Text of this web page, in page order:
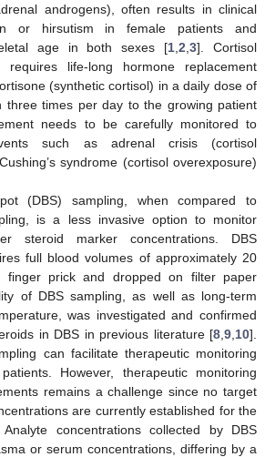
androgens), often results in clinical
or hirsutism in female patients and
age in both sexes [1 ,2 ,3]. Cortisol
life-long hormone replacement
(synthetic cortisol) in a daily dose of
three times per day to the growing patient
needs to be carefully monitored to
such as adrenal crisis (cortisol
syndrome (cortisol overexposure)
(DBS) sampling, when compared to
is a less invasive option to monitor
steroid marker concentrations. DBS
full blood volumes of approximately 20
finger prick and dropped on filter paper
of DBS sampling, as well as long-term
was investigated and confirmed
in DBS in previous literature [8 9 10].
can facilitate therapeutic monitoring
However, therapeutic monitoring
remains a challenge since no target
are currently established for the
Analyte concentrations collected by DBS
or serum concentrations, differing by a